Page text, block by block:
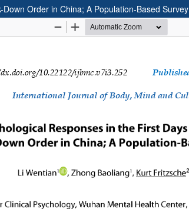
Order in China; A Population-Based Survey